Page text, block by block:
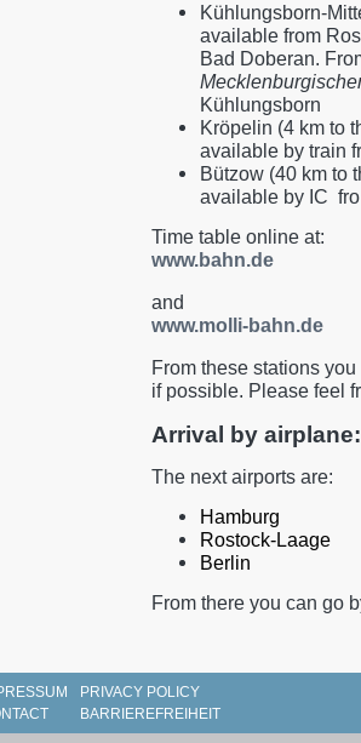
Kühlungsborn-
available from
Bad Doberan.
Kühlungsborn
Kröpelin (4 km to
available by train
Bützow (40 km to
available by IC
Time table online at:
www.bahn.de
and
www.molli-bahn.de
From these stations
if possible. Please feel
Arrival by airplane:
The next airports are:
Hamburg
Rostock-Laage
Berlin
From there you can go
PRIVACY POLICY
BARRIEREFREIHEIT